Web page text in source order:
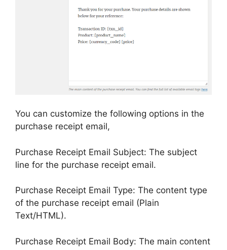
You can customize the following options in the
purchase receipt email,
Purchase Receipt Email Subject: The subject
line for the purchase receipt email.
Purchase Receipt Email Type: The content type
of the purchase receipt email (Plain
Text/HTML).
Purchase Receipt Email Body: The main content